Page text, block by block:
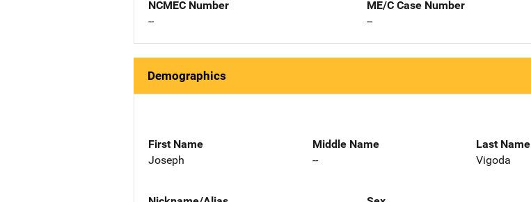
NCMEC Number
--
ME/C Case Number
--
Demographics
First Name
Joseph
Middle Name
--
Last Name
Vigoda